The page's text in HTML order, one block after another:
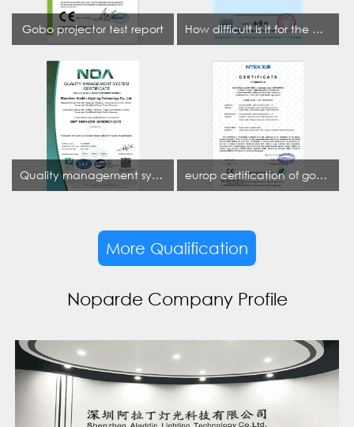
Gobo projector test report How difficult is it for the projection lamp industry to obtain the first CCC certification enterprise
Quality management system certificate europ certification of gobo projector
More Qualification
Noparde Company Profile